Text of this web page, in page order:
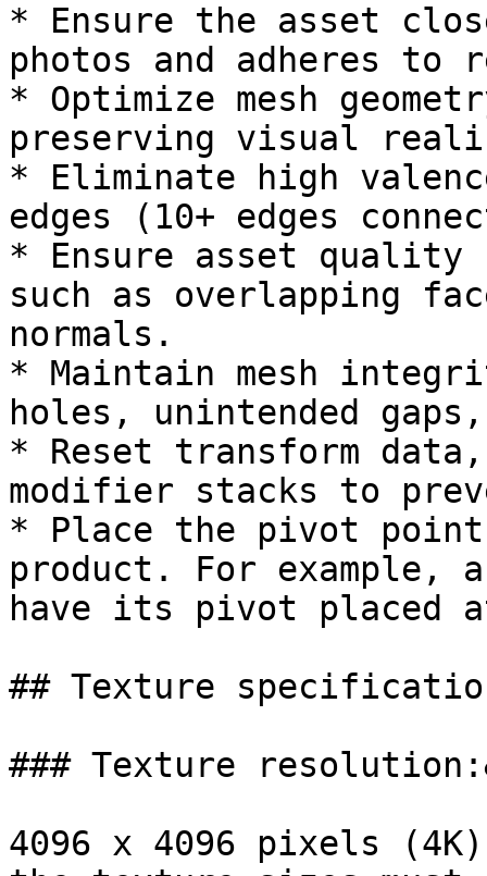
* Ensure the asset
photos and adheres to
* Optimize mesh
preserving visual
* Eliminate high
edges (10+ edges
* Ensure asset quality
such as overlapping
normals.
* Maintain mesh
holes, unintended
* Reset transform
modifier stacks to
* Place the pivot
product. For example,
have its pivot placed
## Texture
### Texture
4096 x 4096 pixels